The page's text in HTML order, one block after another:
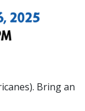
Bring an